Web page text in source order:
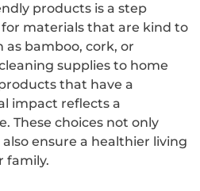
products is a step
materials that are kind to
bamboo, cork, or
supplies to home
that have a
impact reflects a
These choices not only
ensure a healthier living
family.